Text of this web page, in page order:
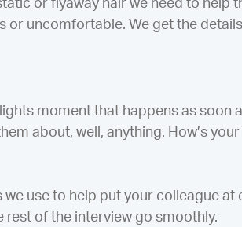
or flyaway hair we need to help
or uncomfortable. We get the
moment that happens as
about, well, anything. How’s
we use to help put your colleague
rest of the interview go smoothly.